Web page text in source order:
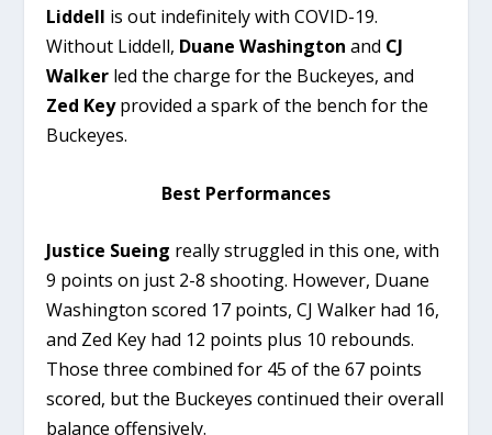
Liddell is out indefinitely with COVID-19.
Without Liddell, Duane Washington and CJ
Walker led the charge for the Buckeyes, and
Zed Keyprovided a spark of the bench for the
Buckeyes.
Best Performances
Justice Sueing really struggled in this one, with
9 points on just 2-8 shooting. However, Duane
Washington scored 17 points, CJ Walker had 16,
and Zed Key had 12 points plus 10 rebounds.
Those three combined for 45 of the 67 points
scored, but the Buckeyes continued their overall
balance offensively.